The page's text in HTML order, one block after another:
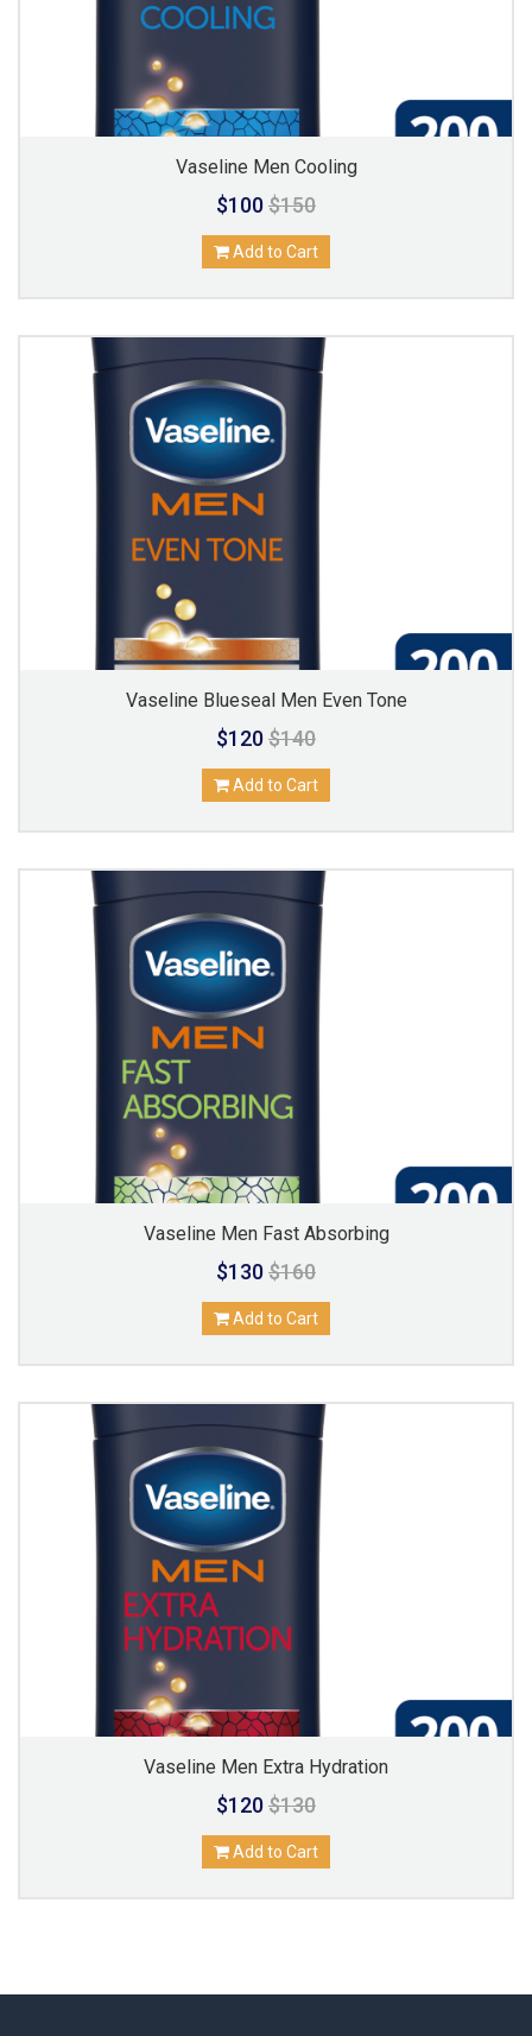
Vaseline Men Cooling
$100$150
Add to Cart
Vaseline Blueseal Men Even Tone
$120$140
Add to Cart
Vaseline Men Fast Absorbing
$130$160
Add to Cart
Vaseline Men Extra Hydration
$120$130
Add to Cart